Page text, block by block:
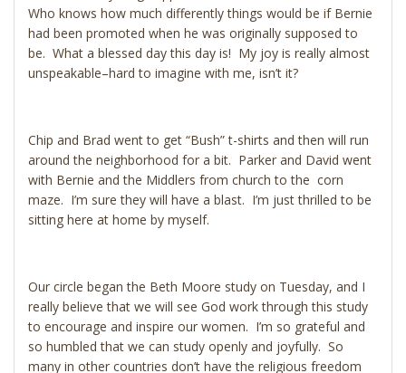
Who knows how much differently things would be if Bernie
had been promoted when he was originally supposed to
be. What a blessed day this day is! My joy is really almost
unspeakable–hard to imagine with me, isn’t it?
Chip and Brad went to get “Bush” t-shirts and then will run
around the neighborhood for a bit. Parker and David went
with Bernie and the Middlers from church to the corn
maze. I’m sure they will have a blast. I’m just thrilled to be
sitting here at home by myself.
Our circle began the Beth Moore study on Tuesday, and I
really believe that we will see God work through this study
to encourage and inspire our women. I’m so grateful and
so humbled that we can study openly and joyfully. So
many in other countries don’t have the religious freedom